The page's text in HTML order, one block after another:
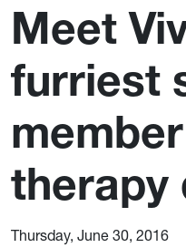
Meet
furriest
therapy
Thursday, June 30, 2016